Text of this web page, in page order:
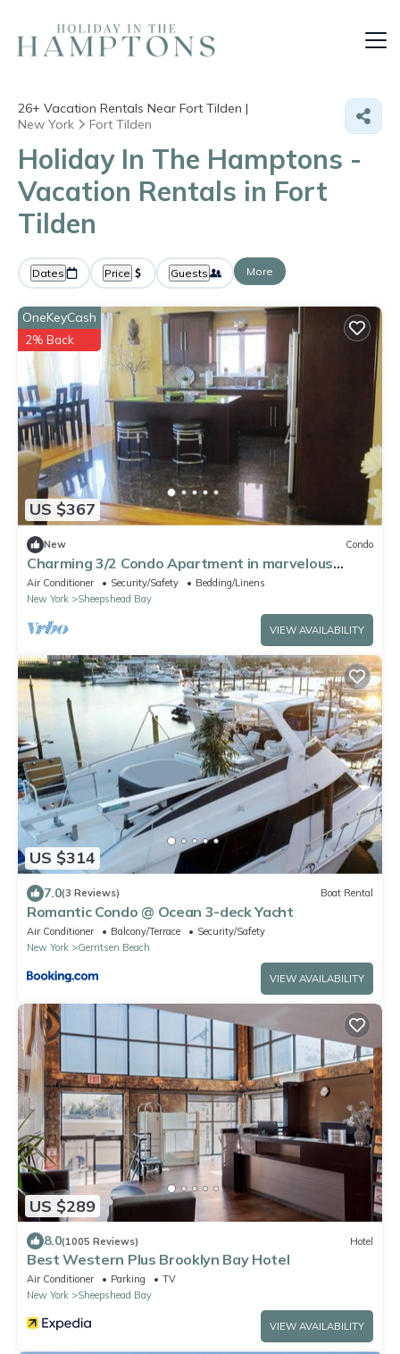
26+ Vacation Rentals Near Fort Tilden |
New York
Fort Tilden
Holiday In The Hamptons -
Vacation Rentals in Fort
Tilden
Dates Price Guests More
US $367
OneKeyCash
2% Back
New Condo
Charming 3/2 Condo Apartment in marvelous
Sheepshead Bay Area in Brooklyn NY
Air Conditioner Security/Safety
Bedding/Linens
New York
Sheepshead Bay
VIEW AVAILABILITY
US $314
7.0(3 Reviews) Boat Rental
Romantic Condo @ Ocean 3-deck Yacht
Air Conditioner Balcony/Terrace
Security/Safety
New York
Gerritsen Beach
VIEW AVAILABILITY
US $289
8.0(1005 Reviews) Hotel
Best Western Plus Brooklyn Bay Hotel
Air Conditioner Parking
TV
New York
Sheepshead Bay
VIEW AVAILABILITY